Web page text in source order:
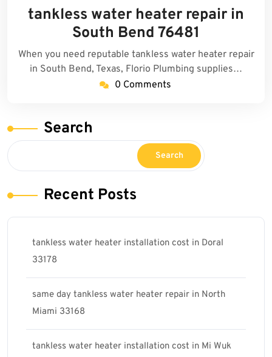
7,
2025
tankless water heater repair in
South Bend 76481
When you need reputable tankless water heater repair
in South Bend, Texas, Florio Plumbing supplies…
0 Comments
Search
Search
Recent Posts
tankless water heater installation cost in Doral
33178
same day tankless water heater repair in North
Miami 33168
tankless water heater installation cost in Mi Wuk